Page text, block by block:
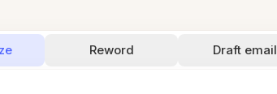
Reword Draft email